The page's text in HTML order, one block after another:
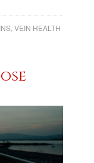
,VEIN HEALTH